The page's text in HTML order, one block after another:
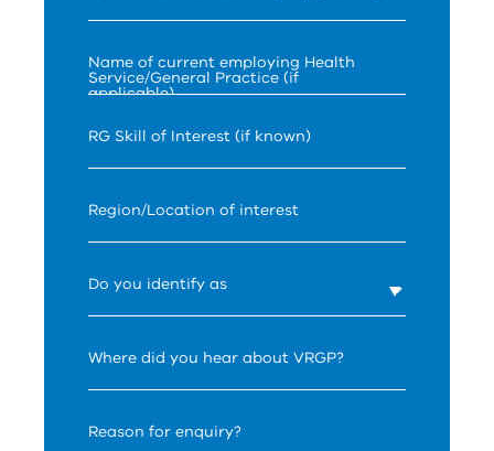
Name of current employing Health
Service/General Practice (if
applicable)
RG Skill of Interest (if known)
Region/Location of interest
Do you identify as
Where did you hear about VRGP?
Reason for enquiry?